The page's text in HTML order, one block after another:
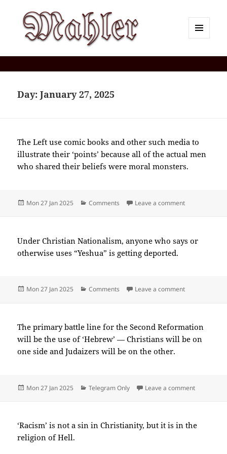
Day:January 27, 2025
The Left use comic books and other such media to
illustrate their ‘points’ because all of the actual men
who shared their beliefs were moral monsters.
Posted
Mon 27 Jan 2025 Categories
Comments Leave a commenton 2025-
Under Christian Nationalism, anyone who says or
otherwise uses “Yeshua” is getting deported.
Posted
Mon 27 Jan 2025 Categories
Comments Leave a commenton 2025-
The primary battle line for the Second Reformation
will be the use of ‘Hebrew’ — Christians will be on
one side and Judaizers will be on the other.
Posted
Mon 27 Jan 2025 Categories
Telegram Only Leave a commenton 2025-
‘Racism’ is not a sin in Christianity, but it is in the
religion of Hell.